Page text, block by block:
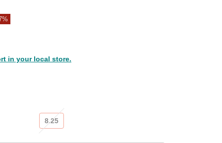
in your local store.
8.25